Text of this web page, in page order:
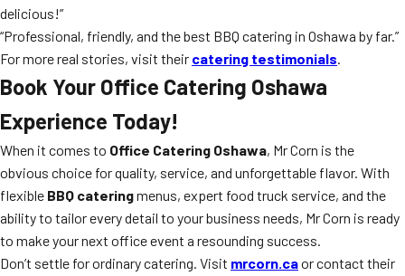
delicious!”
“Professional, friendly, and the best BBQ catering in Oshawa by far.”
For more real stories, visit their catering testimonials.
Book Your Office Catering Oshawa
Experience Today!
When it comes to Office Catering Oshawa, Mr Corn is the
obvious choice for quality, service, and unforgettable flavor. With
flexible BBQ cateringmenus, expert food truck service, and the
ability to tailor every detail to your business needs, Mr Corn is ready
to make your next office event a resounding success.
Don’t settle for ordinary catering. Visit mrcorn.caor contact their